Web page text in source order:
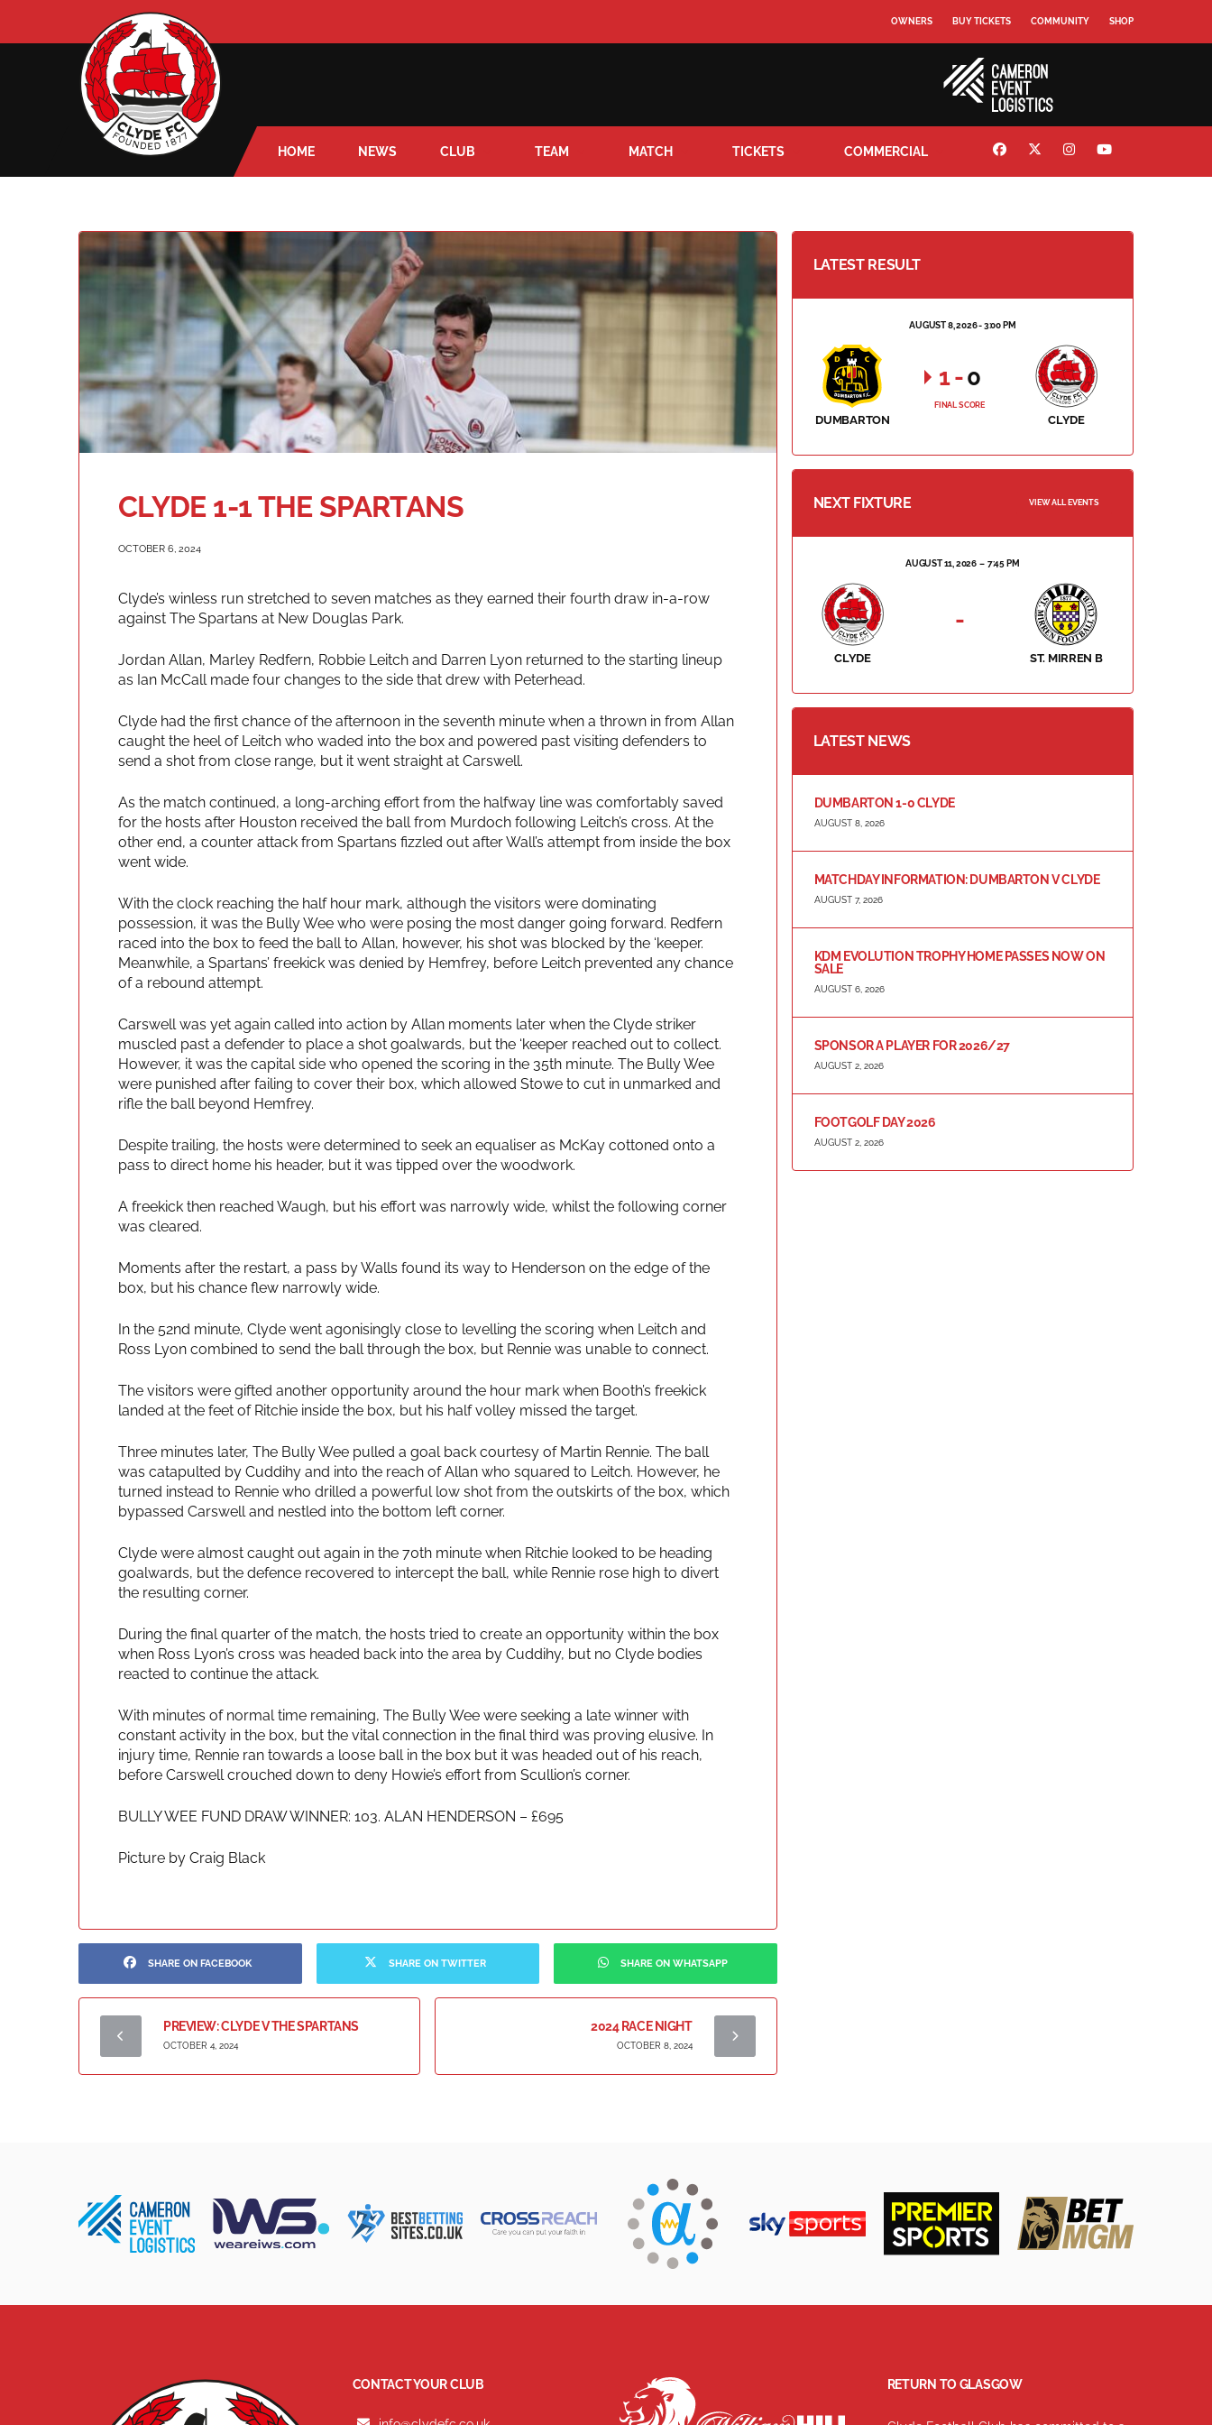
OWNERS BUY TICKETS COMMUNITY SHOP
HOME NEWS CLUB TEAM MATCH TICKETS COMMERCIAL
CLYDE 1-1 THE SPARTANS
OCTOBER 6, 2024
Clyde’s winless run stretched to seven matches as they earned their fourth draw in-a-row
against The Spartans at New Douglas Park.
Jordan Allan, Marley Redfern, Robbie Leitch and Darren Lyon returned to the starting lineup
as Ian McCall made four changes to the side that drew with Peterhead.
Clyde had the first chance of the afternoon in the seventh minute when a thrown in from Allan
caught the heel of Leitch who waded into the box and powered past visiting defenders to
send a shot from close range, but it went straight at Carswell.
As the match continued, a long-arching effort from the halfway line was comfortably saved
for the hosts after Houston received the ball from Murdoch following Leitch’s cross. At the
other end, a counter attack from Spartans fizzled out after Wall’s attempt from inside the box
went wide.
With the clock reaching the half hour mark, although the visitors were dominating
possession, it was the Bully Wee who were posing the most danger going forward. Redfern
raced into the box to feed the ball to Allan, however, his shot was blocked by the ‘keeper.
Meanwhile, a Spartans’ freekick was denied by Hemfrey, before Leitch prevented any chance
of a rebound attempt.
Carswell was yet again called into action by Allan moments later when the Clyde striker
muscled past a defender to place a shot goalwards, but the ‘keeper reached out to collect.
However, it was the capital side who opened the scoring in the 35th minute. The Bully Wee
were punished after failing to cover their box, which allowed Stowe to cut in unmarked and
rifle the ball beyond Hemfrey.
Despite trailing, the hosts were determined to seek an equaliser as McKay cottoned onto a
pass to direct home his header, but it was tipped over the woodwork.
A freekick then reached Waugh, but his effort was narrowly wide, whilst the following corner
was cleared.
Moments after the restart, a pass by Walls found its way to Henderson on the edge of the
box, but his chance flew narrowly wide.
In the 52nd minute, Clyde went agonisingly close to levelling the scoring when Leitch and
Ross Lyon combined to send the ball through the box, but Rennie was unable to connect.
The visitors were gifted another opportunity around the hour mark when Booth’s freekick
landed at the feet of Ritchie inside the box, but his half volley missed the target.
Three minutes later, The Bully Wee pulled a goal back courtesy of Martin Rennie. The ball
was catapulted by Cuddihy and into the reach of Allan who squared to Leitch. However, he
turned instead to Rennie who drilled a powerful low shot from the outskirts of the box, which
bypassed Carswell and nestled into the bottom left corner.
Clyde were almost caught out again in the 70th minute when Ritchie looked to be heading
goalwards, but the defence recovered to intercept the ball, while Rennie rose high to divert
the resulting corner.
During the final quarter of the match, the hosts tried to create an opportunity within the box
when Ross Lyon’s cross was headed back into the area by Cuddihy, but no Clyde bodies
reacted to continue the attack.
With minutes of normal time remaining, The Bully Wee were seeking a late winner with
constant activity in the box, but the vital connection in the final third was proving elusive. In
injury time, Rennie ran towards a loose ball in the box but it was headed out of his reach,
before Carswell crouched down to deny Howie’s effort from Scullion’s corner.
BULLY WEE FUND DRAW WINNER: 103. ALAN HENDERSON – £695
Picture by Craig Black
SHARE ON FACEBOOK SHARE ON TWITTER SHARE ON WHATSAPP
PREVIEW: CLYDE V THE SPARTANS
OCTOBER 4, 2024
2024 RACE NIGHT
OCTOBER 8, 2024
LATEST RESULT
AUGUST 8, 2026 - 3:00 PM
DUMBARTON CLYDE
1-0
FINAL SCORE
NEXT FIXTURE VIEW ALL EVENTS
AUGUST 11, 2026 7:45 PM
CLYDE ST. MIRREN B
-
LATEST NEWS
DUMBARTON 1-0 CLYDE
AUGUST 8, 2026
MATCHDAY INFORMATION: DUMBARTON V CLYDE
AUGUST 7, 2026
KDM EVOLUTION TROPHY HOME PASSES NOW ON
SALE
AUGUST 6, 2026
SPONSOR A PLAYER FOR 2026/27
AUGUST 2, 2026
FOOTGOLF DAY 2026
AUGUST 2, 2026
CONTACT YOUR CLUB RETURN TO GLASGOW